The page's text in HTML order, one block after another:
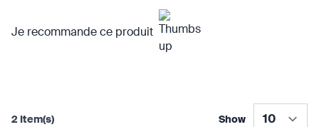
Je recommande ce produit
2 Item(s) Show